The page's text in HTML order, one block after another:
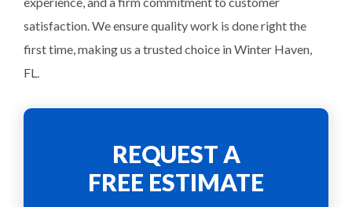
satisfaction. We ensure quality work is done right the
first time, making us a trusted choice in Winter Haven,
FL.
REQUEST A
FREE ESTIMATE